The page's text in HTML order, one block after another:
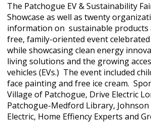
The Patchogue EV & Sustainability
Showcase as well as twenty
information on sustainable products
free, family-oriented event
while showcasing clean energy
living solutions and the growing
vehicles (EVs.) The event included
face painting and free ice cream.
Village of Patchogue, Drive Electric
Patchogue-Medford Library,
Electric, Home Effiency Experts and